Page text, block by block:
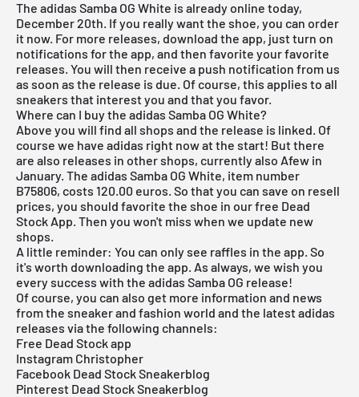
The adidas Samba OG White is already online today,
December 20th. If you really want the shoe, you can order
it now. For more releases, download the app, just turn on
notifications for the app, and then favorite your favorite
releases. You will then receive a push notification from us
as soon as the release is due. Of course, this applies to all
sneakers that interest you and that you favor.
Where can I buy the adidas Samba OG White?
Above you will find all shops and the release is linked. Of
course we have adidas right now at the start! But there
are also releases in other shops, currently also Afew in
January. The adidas Samba OG White, item number
B75806, costs 120.00 euros. So that you can save on resell
prices, you should favorite the shoe in ourfree Dead
Stock App. Then you won't miss when we update new
shops.
A little reminder: You can only see raffles in the app. So
it's worth downloading the app. As always, we wish you
every success with the adidas Samba OG release!
Of course, you can also get more information and news
from the sneaker and fashion world and the latest adidas
releases via the following channels:
Free Dead Stock app
Instagram Christopher
Facebook Dead Stock Sneakerblog
Pinterest Dead Stock Sneakerblog